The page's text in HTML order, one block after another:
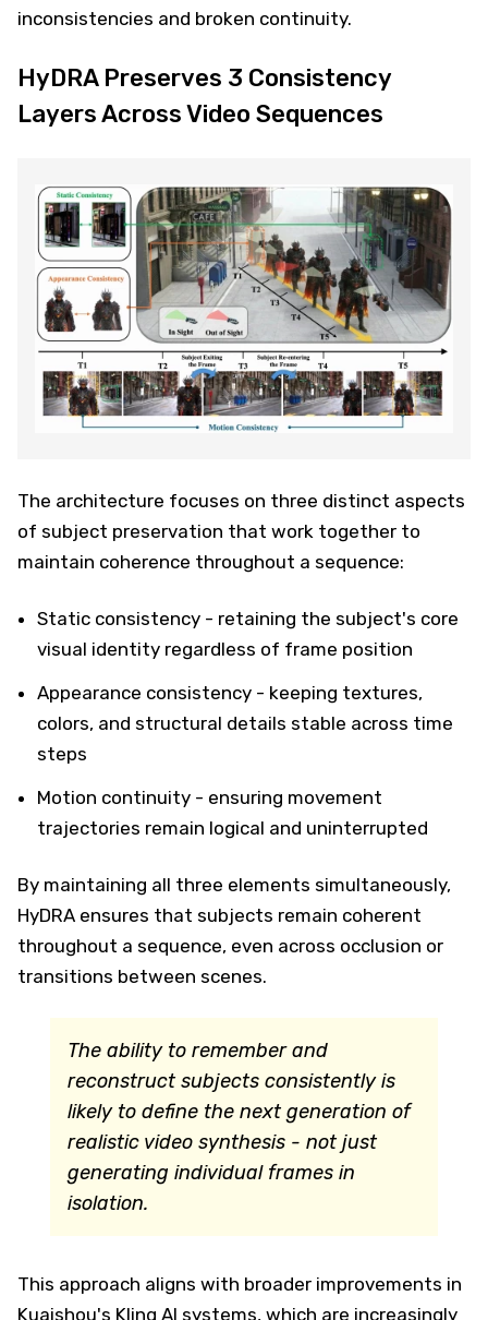
inconsistencies and broken continuity.
HyDRA Preserves 3 Consistency
Layers Across Video Sequences
The architecture focuses on three distinct aspects
of subject preservation that work together to
maintain coherence throughout a sequence:
Static consistency - retaining the subject's core
visual identity regardless of frame position
Appearance consistency - keeping textures,
colors, and structural details stable across time
steps
Motion continuity - ensuring movement
trajectories remain logical and uninterrupted
By maintaining all three elements simultaneously,
HyDRA ensures that subjects remain coherent
throughout a sequence, even across occlusion or
transitions between scenes.
The ability to remember and
reconstruct subjects consistently is
likely to define the next generation of
realistic video synthesis - not just
generating individual frames in
isolation.
This approach aligns with broader improvements in
Kuaishou's Kling AI systems, which are increasingly